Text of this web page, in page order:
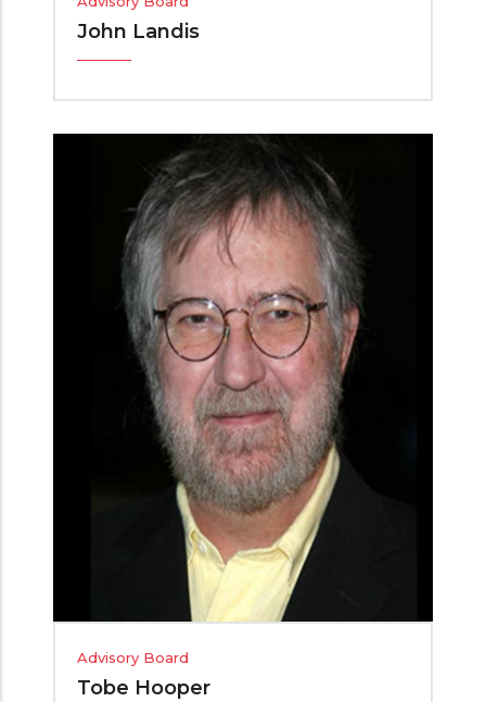
John Landis
Advisory Board
Tobe Hooper